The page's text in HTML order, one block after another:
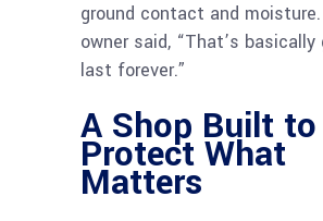
ground contact and
owner said, “That’s
last forever.”
A Shop Built to
Protect What
Matters